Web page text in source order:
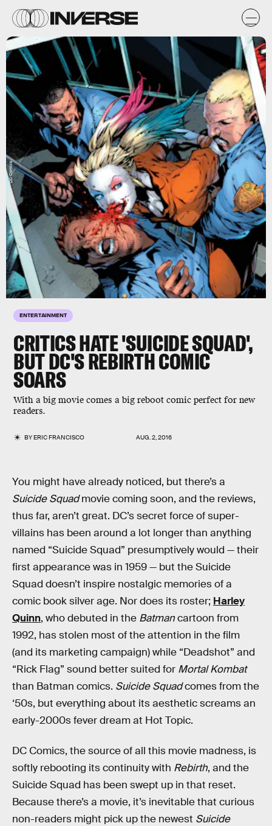
ENTERTAINMENT
CRITICS HATE 'SUICIDE SQUAD',
BUT DC'S REBIRTH COMIC
SOARS
With a big movie comes a big reboot comic perfect for new
readers.
BYERIC FRANCISCO AUG. 2, 2016
DC Comics
You might have already noticed, but there’s a
Suicide Squadmovie coming soon, and the reviews,
thus far, aren’t great. DC’s secret force of super-
villains has been around a lot longer than anything
named “Suicide Squad” presumptively would — their
first appearance was in 1959 — but the Suicide
Squad doesn’t inspire nostalgic memories of a
comic book silver age. Nor does its roster; Harley
Quinn, who debuted in the Batmancartoon from
1992, has stolen most of the attention in the film
(and its marketing campaign) while “Deadshot” and
“Rick Flag” sound better suited for Mortal Kombat
than Batman comics. Suicide Squadcomes from the
‘50s, but everything about its aesthetic screams an
early-2000s fever dream at Hot Topic.
DC Comics, the source of all this movie madness, is
softly rebooting its continuity with Rebirth, and the
Suicide Squad has been swept up in that reset.
Because there’s a movie, it’s inevitable that curious
non-readers might pick up the newest Suicide